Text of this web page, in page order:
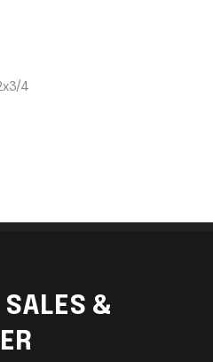
4
SALES &